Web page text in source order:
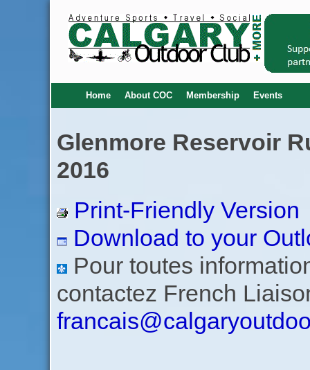
Home About COC Membership Events
Glenmore Reservoir
2016
Print-Friendly Version
Download to your
Pour toutes
contactez French